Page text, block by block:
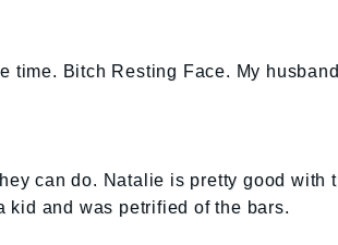
time. Bitch Resting Face. My husband
can do. Natalie is pretty good with
kid and was petrified of the bars.